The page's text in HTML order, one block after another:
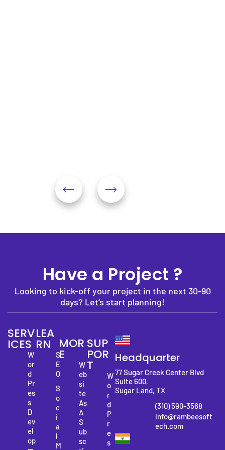
Have a Project ?
Looking to kick-off your project in the next 30-90
days? Let’s start planning!
Headquarter
77 Sugar Creek Center Blvd
Suite 600,
Sugar Land, TX
(310) 590-3568
info@rambeesoft
ech.com
SERV
ICES
W
or
d
Pr
es
s
D
ev
el
op
LEA
RN
S
E
O
S
o
c
i
a
l
M
MOR
E
W
eb
si
te
As
A
S
ub
sc
SUP
POR
T
W
o
r
d
P
r
e
s